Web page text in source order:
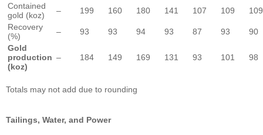
Contained
gold (koz)
– 199 160 180 141 107 109
109
Recovery
(%)
– 93 93 94 93 87 93
90
Gold
production
(koz)
– 184 149 169 131 93 101 98
Totals may not add due to rounding
Tailings, Water, and Power